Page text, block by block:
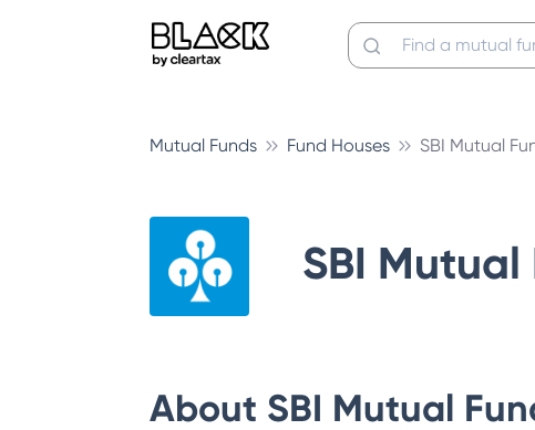
Mutual Funds Fund Houses SBI Mutual
SBI Mutual
About SBI Mutual